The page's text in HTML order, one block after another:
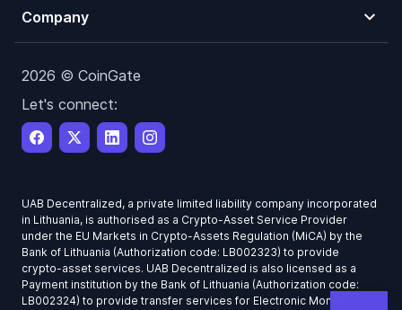
Company
2026 © CoinGate
Let's connect:
UAB Decentralized, a private limited liability company incorporated
in Lithuania, is authorised as a Crypto-Asset Service Provider
under the EU Markets in Crypto-Assets Regulation (MiCA) by the
Bank of Lithuania (Authorization code: LB002323) to provide
crypto-asset services. UAB Decentralized is also licensed as a
Payment institution by the Bank of Lithuania (Authorization code:
LB002324) to provide transfer services for Electronic Money